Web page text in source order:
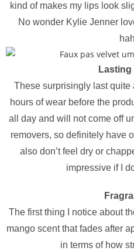
kind of makes my lips look
No wonder Kylie Jenner
Lasting
These surprisinglylast quite
hours of wear before the
all day and will not come off
removers, so definitely have
also don’t feel dry or
impressive if I
The first thing I noticeabout
mango scent that fades after
in terms of how